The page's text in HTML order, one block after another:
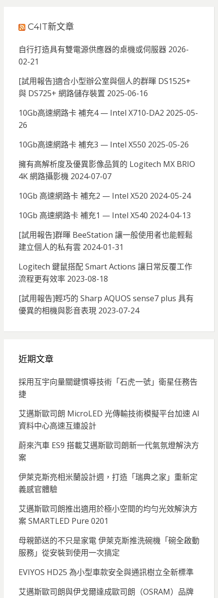
C4IT新文章
自行打造具有雙電源供應器的桌機或伺服器 2026-
02-21
[試用報告]適合小型辦公室與個人的群暉 DS1525+
與 DS725+ 網路儲存裝置 2025-06-16
10Gb高速網路卡 補充4 — Intel X710-DA2 2025-05-
26
10Gb高速網路卡 補充3 — Intel X550 2025-05-26
擁有高解析度及優異影像品質的 Logitech MX BRIO
4K 網路攝影機 2024-07-07
10Gb 高速網路卡 補充2 — Intel X520 2024-05-24
10Gb 高速網路卡 補充1 — Intel X540 2024-04-13
[試用報告]群暉 BeeStation 讓一般使用者也能輕鬆
建立個人的私有雲 2024-01-31
Logitech 鍵鼠搭配 Smart Actions 讓日常反覆工作
流程更有效率 2023-08-18
[試用報告]輕巧的 Sharp AQUOS sense7 plus 具有
優異的相機與影音表現 2023-07-24
近期文章
採用互宇向量關鍵慣導技術「石虎一號」衛星任務告
捷
艾邁斯歐司朗 MicroLED 光傳輸技術模擬平台加速 AI
資料中心高速互連設計
蔚來汽車 ES9 搭載艾邁斯歐司朗新一代氣氛燈解決方
案
伊萊克斯亮相米蘭設計週，打造「瑞典之家」重新定
義感官體驗
艾邁斯歐司朗推出適用於極小空間的均勻光效解決方
案 SMARTLED Pure 0201
母親節送的不只是家電 伊萊克斯推洗碗機「碗全啟動
服務」從安裝到使用一次搞定
EVIYOS HD25 為小型車款安全與通訊樹立全新標準
艾邁斯歐司朗與伊戈爾達成歐司朗（OSRAM）品牌